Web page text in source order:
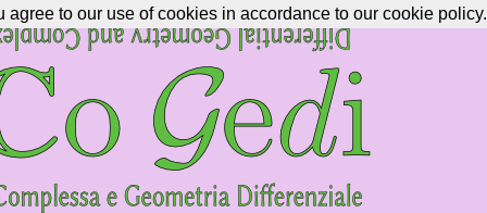
to our use of cookies in accordance to our cookie policy.